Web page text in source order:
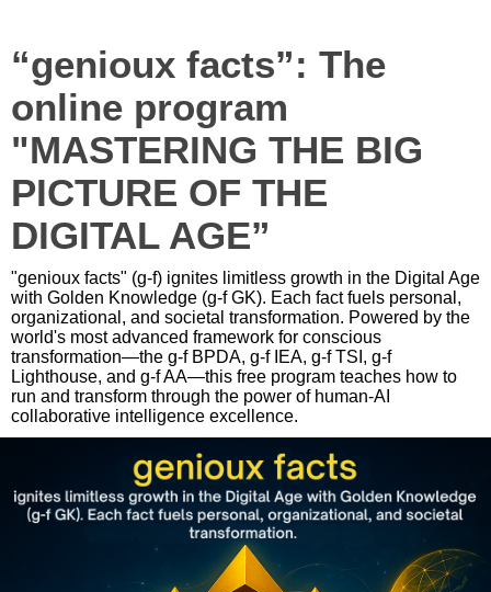
“genioux facts”: The
online program
"MASTERING THE BIG
PICTURE OF THE
DIGITAL AGE”
"genioux facts" (g-f) ignites limitless growth in the Digital Age
with Golden Knowledge (g-f GK). Each fact fuels personal,
organizational, and societal transformation. Powered by the
world's most advanced framework for conscious
transformation—the g-f BPDA, g-f IEA, g-f TSI, g-f
Lighthouse, and g-f AA—this free program teaches how to
run and transform through the power of human-AI
collaborative intelligence excellence.